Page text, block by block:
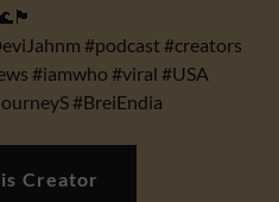
#podcast #creators
#iamwho #viral #USA
#BreiEndia
Creator